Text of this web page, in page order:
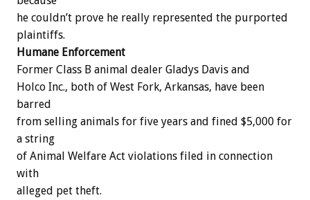
he couldn’t prove he really represented the purported
plaintiffs.
Humane Enforcement
Former Class B animal dealer Gladys Davis and
Holco Inc., both of West Fork, Arkansas, have been
barred
from selling animals for five years and fined $5,000 for
a string
of Animal Welfare Act violations filed in connection
with
alleged pet theft.